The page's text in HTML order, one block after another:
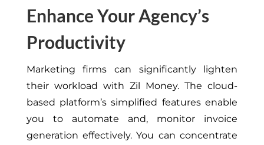
Enhance Your Agency’s
Productivity
Marketing firms can significantly lighten
their workload with Zil Money. The cloud-
based platform’s simplified features enable
you to automate and, monitor invoice
generation effectively. You can concentrate